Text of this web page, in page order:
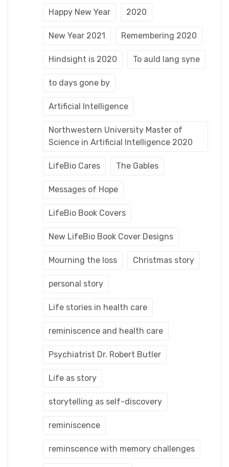
Happy New Year 2020
New Year 2021 Remembering 2020
Hindsight is 2020 To auld lang syne
to days gone by
Artificial Intelligence
Northwestern University Master of
Science in Artificial Intelligence 2020
LifeBio Cares The Gables
Messages of Hope
LifeBio Book Covers
New LifeBio Book Cover Designs
Mourning the loss Christmas story
personal story
Life stories in health care
reminiscence and health care
Psychiatrist Dr. Robert Butler
Life as story
storytelling as self-discovery
reminiscence
reminscence with memory challenges